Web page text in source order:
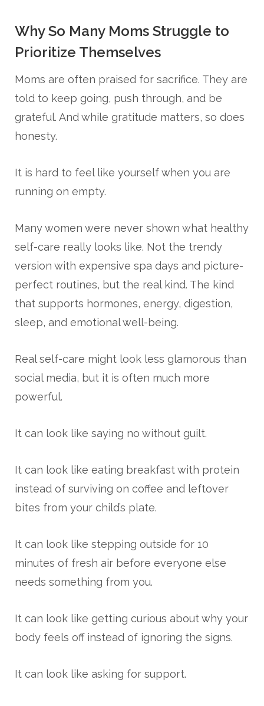
Why So Many Moms Struggle to
Prioritize Themselves
Moms are often praised for sacrifice. They are
told to keep going, push through, and be
grateful. And while gratitude matters, so does
honesty.
It is hard to feel like yourself when you are
running on empty.
Many women were never shown what healthy
self-care really looks like. Not the trendy
version with expensive spa days and picture-
perfect routines, but the real kind. The kind
that supports hormones, energy, digestion,
sleep, and emotional well-being.
Real self-care might look less glamorous than
social media, but it is often much more
powerful.
It can look like saying no without guilt.
It can look like eating breakfast with protein
instead of surviving on coffee and leftover
bites from your child’s plate.
It can look like stepping outside for 10
minutes of fresh air before everyone else
needs something from you.
It can look like getting curious about why your
body feels off instead of ignoring the signs.
It can look like asking for support.